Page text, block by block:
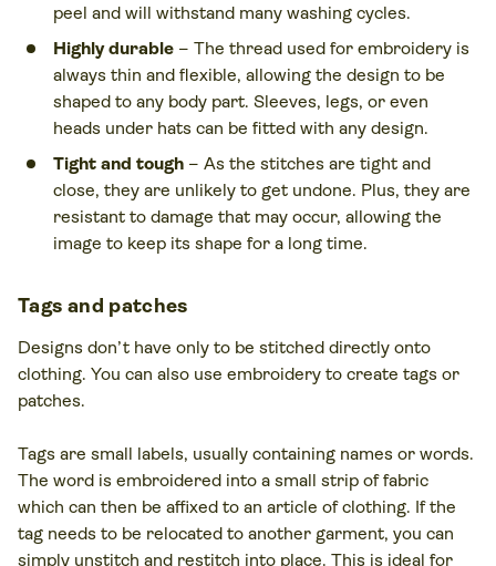
peel and will withstand many washing cycles.
Highly durable – The thread used for embroidery is
always thin and flexible, allowing the design to be
shaped to any body part. Sleeves, legs, or even
heads under hats can be fitted with any design.
Tight and tough – As the stitches are tight and
close, they are unlikely to get undone. Plus, they are
resistant to damage that may occur, allowing the
image to keep its shape for a long time.
Tags and patches
Designs don’t have only to be stitched directly onto
clothing. You can also use embroidery to create tags or
patches.
Tags are small labels, usually containing names or words.
The word is embroidered into a small strip of fabric
which can then be affixed to an article of clothing. If the
tag needs to be relocated to another garment, you can
simply unstitch and restitch into place. This is ideal for